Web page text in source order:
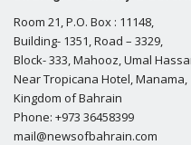
Room 21, P.O. Box : 11148,
Building- 1351, Road – 3329,
Block- 333, Mahooz, Umal
Near Tropicana Hotel, Manama,
Kingdom of Bahrain
Phone: +973 36458399
mail@newsofbahrain.com